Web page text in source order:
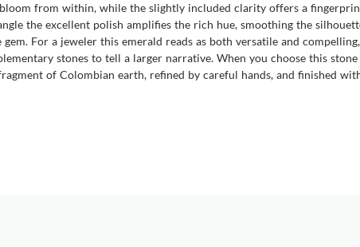
from within, while the slightly included clarity offers a
the excellent polish amplifies the rich hue, smoothing the
For a jeweler this emerald reads as both versatile and
stones to tell a larger narrative. When you choose this
of Colombian earth, refined by careful hands, and finished